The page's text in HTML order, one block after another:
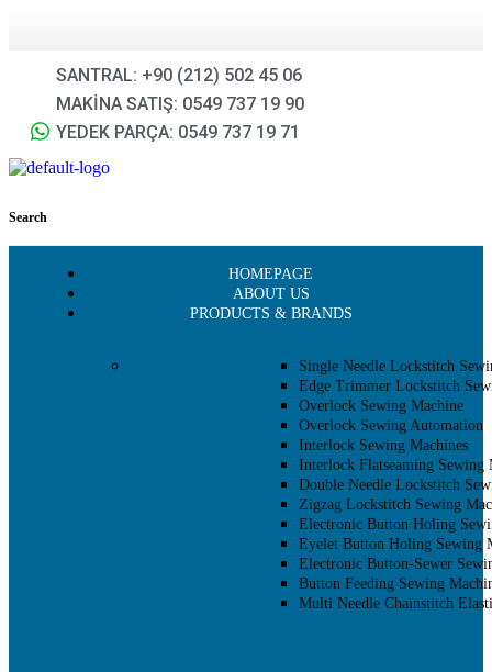
SANTRAL: +90 (212) 502 45 06
MAKİNA SATIŞ: 0549 737 19 90
YEDEK PARÇA: 0549 737 19 71
Search
HOMEPAGE
ABOUT US
PRODUCTS & BRANDS
Single Needle Lockstitch
Edge Trimmer Lockstitch
Overlock Sewing Machine
Overlock Sewing Automation
Interlock Sewing Machines
Interlock Flatseaming Sewing
Double Needle Lockstitch
Zigzag Lockstitch Sewing
Electronic Button Holing
Eyelet Button Holing Sewing
Electronic Button-Sewer
Button Feeding Sewing
Multi Needle Chainstitch